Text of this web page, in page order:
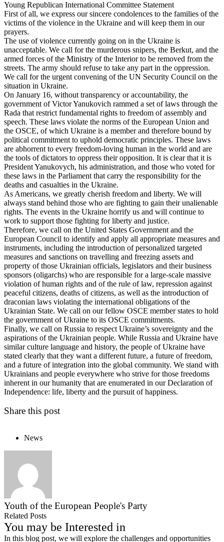
Young Republican International Committee Statement
First of all, we express our sincere condolences to the families of the
victims of the violence in the Ukraine and will keep them in our
prayers.
The use of violence currently going on in the Ukraine is
unacceptable. We call for the murderous snipers, the Berkut, and the
armed forces of the Ministry of the Interior to be removed from the
streets. The army should refuse to take any part in the oppression.
We call for the urgent convening of the UN Security Council on the
situation in Ukraine.
On January 16, without transparency or accountability, the
government of Victor Yanukovich rammed a set of laws through the
Rada that restrict fundamental rights to freedom of assembly and
speech. These laws violate the norms of the European Union and
the OSCE, of which Ukraine is a member and therefore bound by
political commitment to uphold democratic principles. These laws
are abhorrent to every freedom-loving human in the world and are
the tools of dictators to oppress their opposition. It is clear that it is
President Yanukovych, his administration, and those who voted for
these laws in the Parliament that carry the responsibility for the
deaths and casualties in the Ukraine.
As Americans, we greatly cherish freedom and liberty. We will
always stand behind those who are fighting to gain their unalienable
rights. The events in the Ukraine horrify us and will continue to
work to support those fighting for liberty and justice.
Therefore, we call on the United States Government and the
European Council to identify and apply all appropriate measures and
instruments, including the introduction of personalized targeted
measures and sanctions on travelling and freezing assets and
property of those Ukrainian officials, legislators and their business
sponsors (oligarchs) who are responsible for a large-scale massive
violation of human rights and of the rule of law, repression against
peaceful citizens, deaths of citizens, as well as the introduction of
draconian laws violating the international obligations of the
Ukrainian State. We call on our fellow OSCE member states to hold
the government of Ukraine to its OSCE commitments.
Finally, we call on Russia to respect Ukraine’s sovereignty and the
aspirations of the Ukrainian people. While Russia and Ukraine have
similar culture language and history, the people of Ukraine have
stated clearly that they want a different future, a future of freedom,
and a future of integration into the global community. We stand with
Ukrainians and people everywhere who strive for those freedoms
inherent in our humanity that are enumerated in our Declaration of
Independence: life, liberty and the pursuit of happiness.
Share this post
News
Youth of the European People's Party
Related Posts
You may be Interested in
In this blog post, we will explore the challenges and opportunities